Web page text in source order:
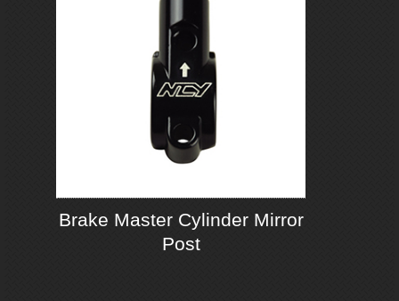
Brake Master Cylinder Mirror
Post